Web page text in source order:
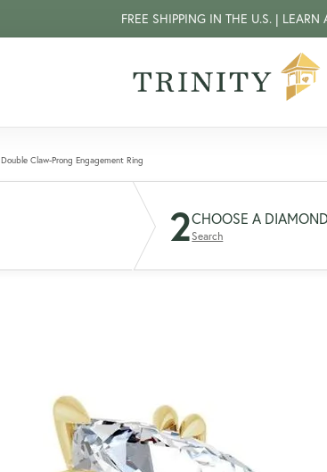
FREE SHIPPING IN THE U.S. | LEARN
Double Claw-Prong Engagement Ring
2CHOOSE A DIAMOND
Search